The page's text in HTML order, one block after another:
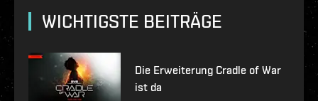
WICHTIGSTE BEITRÄGE
Die Erweiterung Cradle of War
ist da